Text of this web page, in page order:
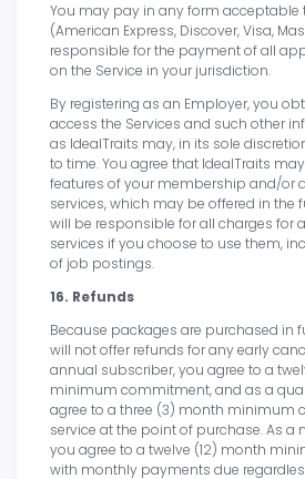
You may pay in any form acceptable
(American Express, Discover, Visa,
responsible for the payment of all
on the Service in your jurisdiction.
By registering as an Employer, you
access the Services and such other
as IdealTraits may, in its sole
to time. You agree that IdealTraits
features of your membership and/or
services, which may be offered in the
will be responsible for all charges for
services if you choose to use them,
of job postings.
16. Refunds
Because packages are purchased in
will not offer refunds for any early
annual subscriber, you agree to a
minimum commitment, and as a
agree to a three (3) month minimum
service at the point of purchase. As a
you agree to a twelve (12) month
with monthly payments due